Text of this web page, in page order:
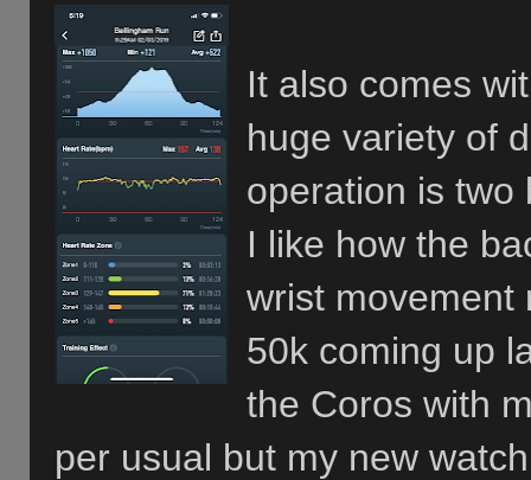
It also comes
huge variety of
operation is two
I like how the
wrist movement
50k coming up
the Coros with
per usual but my new